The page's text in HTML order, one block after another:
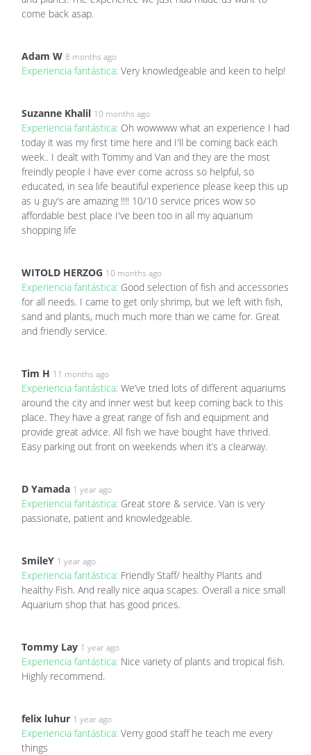
come back asap.
Adam W 8 months ago
Experiencia fantástica: Very knowledgeable and keen to help!
Suzanne Khalil 10 months ago
Experiencia fantástica: Oh wowwww what an experience I had
today it was my first time here and I'll be coming back each
week.. I dealt with Tommy and Van and they are the most
freindly people I have ever come across so helpful, so
educated, in sea life beautiful experience please keep this up
as u guy's are amazing !!!! 10/10 service prices wow so
affordable best place I've been too in all my aquarium
shopping life
WITOLD HERZOG 10 months ago
Experiencia fantástica: Good selection of fish and accessories
for all needs. I came to get only shrimp, but we left with fish,
sand and plants, much much more than we came for. Great
and friendly service.
Tim H 11 months ago
Experiencia fantástica: We’ve tried lots of different aquariums
around the city and inner west but keep coming back to this
place. They have a great range of fish and equipment and
provide great advice. All fish we have bought have thrived.
Easy parking out front on weekends when it’s a clearway.
D Yamada 1 year ago
Experiencia fantástica: Great store & service. Van is very
passionate, patient and knowledgeable.
SmileY 1 year ago
Experiencia fantástica: Friendly Staff/ healthy Plants and
healthy Fish. And really nice aqua scapes. Overall a nice small
Aquarium shop that has good prices.
Tommy Lay 1 year ago
Experiencia fantástica: Nice variety of plants and tropical fish.
Highly recommend.
felix luhur 1 year ago
Experiencia fantástica: Verry good staff he teach me every
things